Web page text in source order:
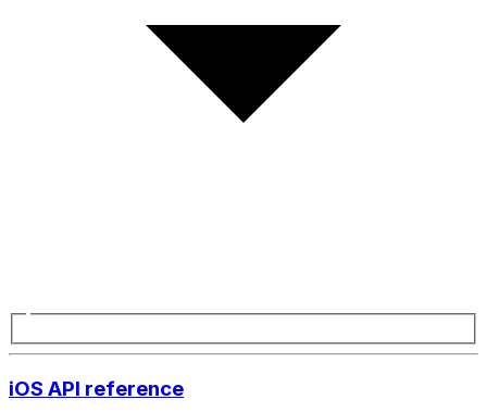
iOS API reference